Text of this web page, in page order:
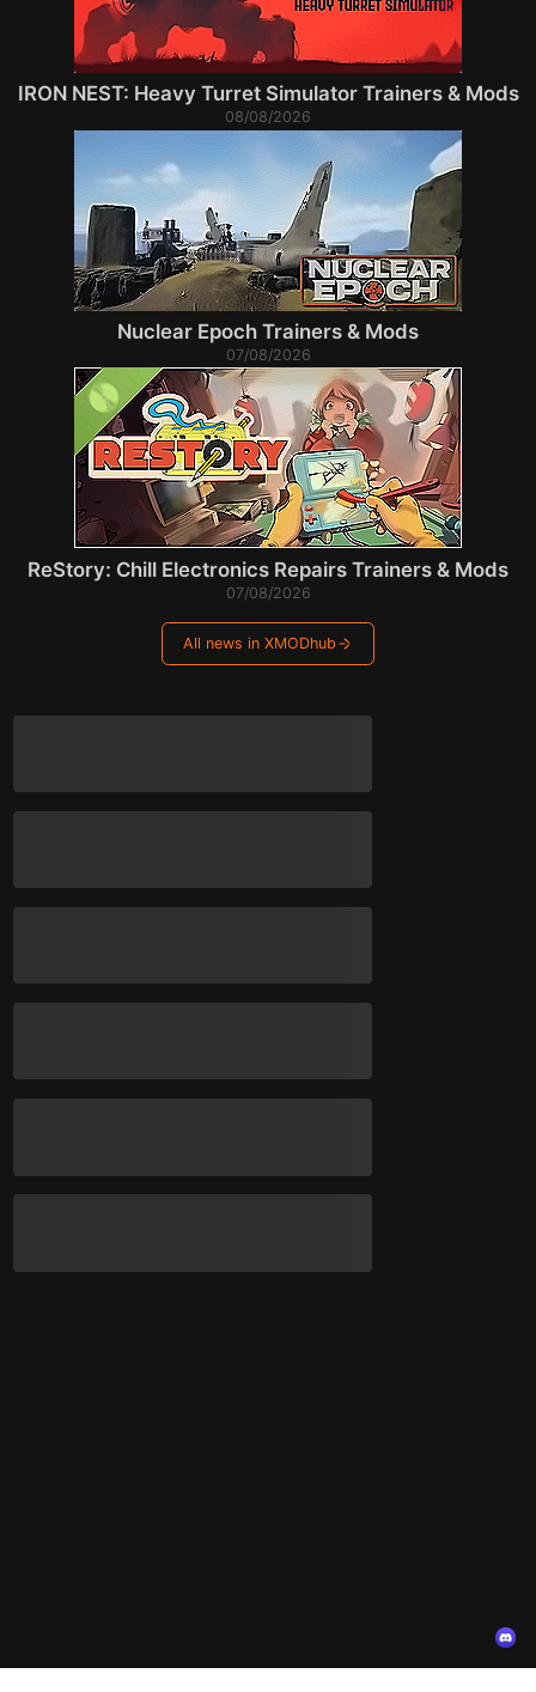
IRON NEST: Heavy Turret Simulator Trainers & Mods
08/08/2026
Nuclear Epoch Trainers & Mods
07/08/2026
ReStory: Chill Electronics Repairs Trainers & Mods
07/08/2026
All news in XMODhub